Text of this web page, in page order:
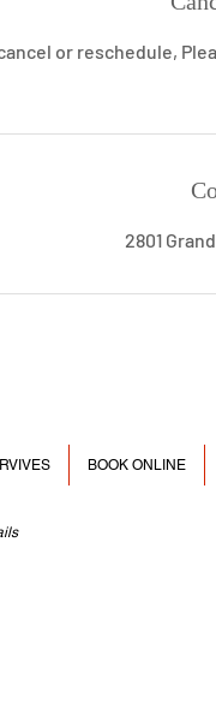
or reschedule,
2801
BOOK ONLINE